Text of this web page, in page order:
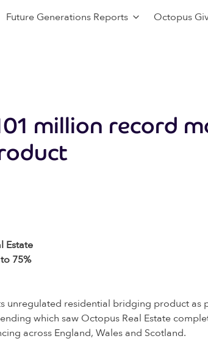
Future Generations Reports Octopus
million record
Estate
75%
unregulated residential bridging product
which saw Octopus Real Estate
across England, Wales and Scotland.